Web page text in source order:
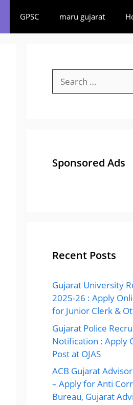
GPSC maru gujarat
for:
Sponsored Ads
Recent Posts
Gujarat University
2025-26 : Apply
for Junior Clerk &
Gujarat Police
Notification : Apply
Post at OJAS
ACB Gujarat
– Apply for Anti
Bureau, Gujarat